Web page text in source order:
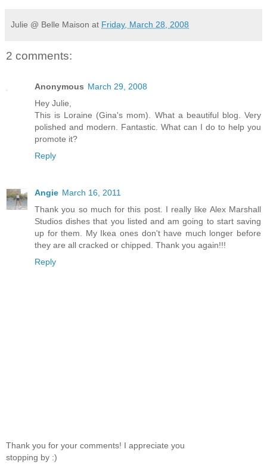
Julie @ Belle Maison at Friday, March 28, 2008
2 comments:
Anonymous March 29, 2008
Hey Julie,
This is Loraine (Gina's mom). What a beautiful blog. Very
polished and modern. Fantastic. What can I do to help you
promote it?
Reply
Angie March 16, 2011
Thank you so much for this post. I really like Alex Marshall
Studios dishes that you listed and am going to start saving
up for them. My Ikea ones don't have much longer before
they are all cracked or chipped. Thank you again!!!
Reply
Thank you for your comments! I appreciate you
stopping by :)